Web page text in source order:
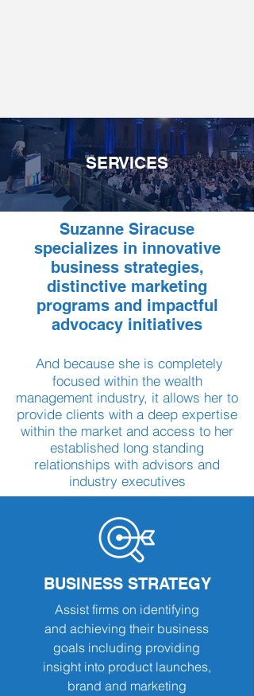
BUSINESS STRATEGY
Assist firms on identifying
and achieving their business
goals including providing
insight into product launches,
brand and marketing
SERVICES
Suzanne Siracuse
specializes in innovative
business strategies,
distinctive marketing
programs and impactful
advocacy initiatives
And because she is completely
focused within the wealth
management industry, it allows her to
provide clients with a deep expertise
within the market and access to her
established long standing
relationships with advisors and
industry executives